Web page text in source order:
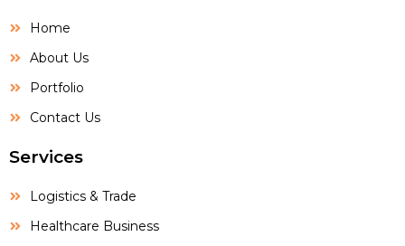
Home
About Us
Portfolio
Contact Us
Services
Logistics & Trade
Healthcare Business